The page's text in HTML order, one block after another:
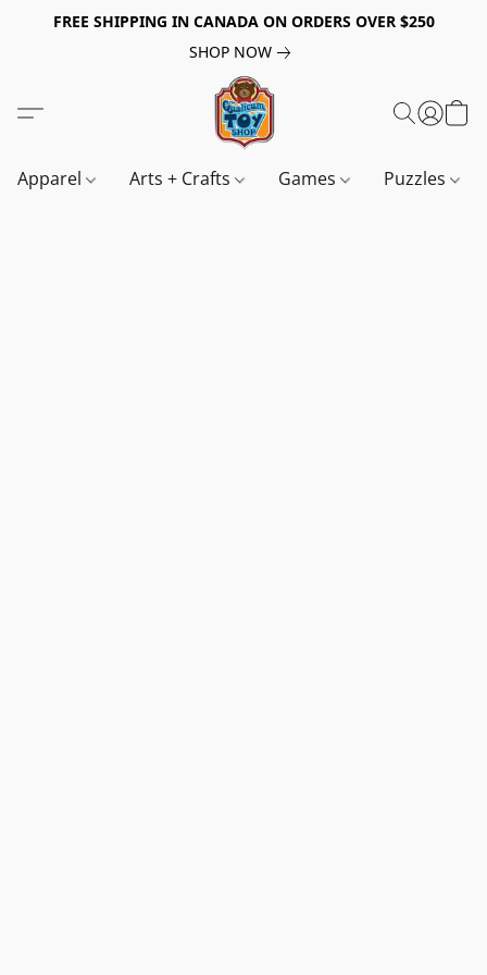
FREE SHIPPING IN CANADA ON ORDERS OVER $250
SHOP NOW
Apparel Arts + Crafts Games Puzzles